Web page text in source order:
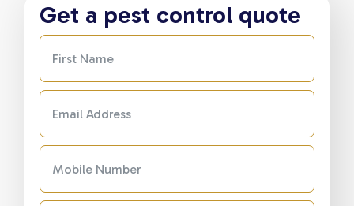
Get a pest control quote